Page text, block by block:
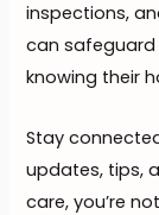
inspections,
can
knowing their
Stay
updates, tips,
care, you’re